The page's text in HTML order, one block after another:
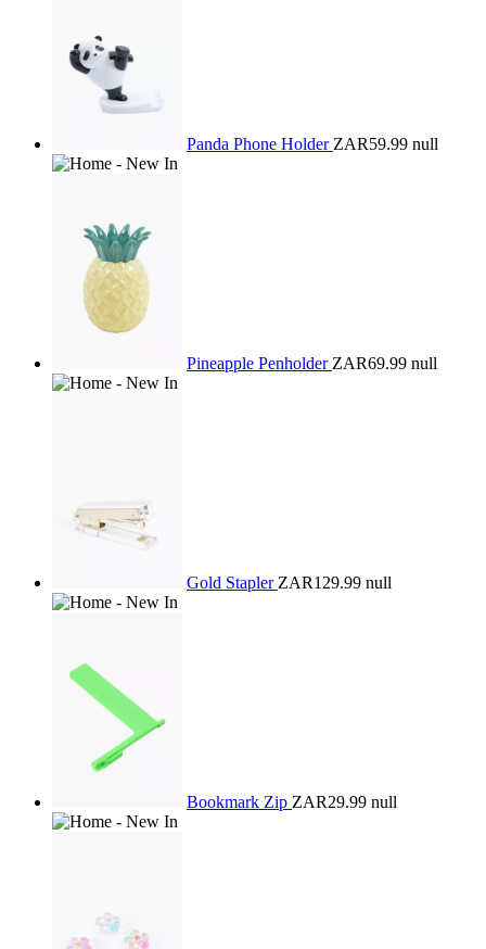
Panda Phone Holder ZAR59.99 null
Pineapple Penholder ZAR69.99 null
Gold Stapler ZAR129.99 null
Bookmark Zip ZAR29.99 null